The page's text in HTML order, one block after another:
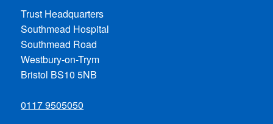
Trust Headquarters
Southmead Hospital
Southmead Road
Westbury-on-Trym
Bristol BS10 5NB
0117 9505050